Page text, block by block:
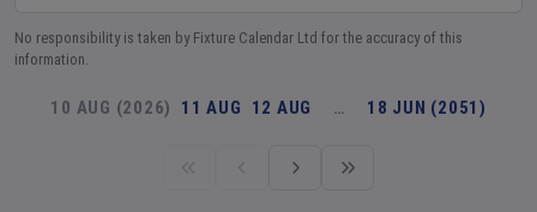
No responsibility is taken by Fixture Calendar Ltd for the accuracy of this
information.
10 AUG (2026) 11 AUG 12 AUG … 18 JUN (2051)